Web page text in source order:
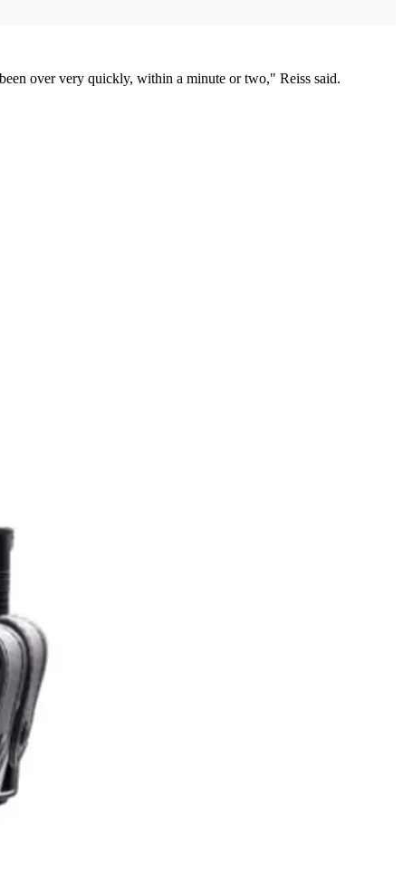
over very quickly, within a minute or two," Reiss said.